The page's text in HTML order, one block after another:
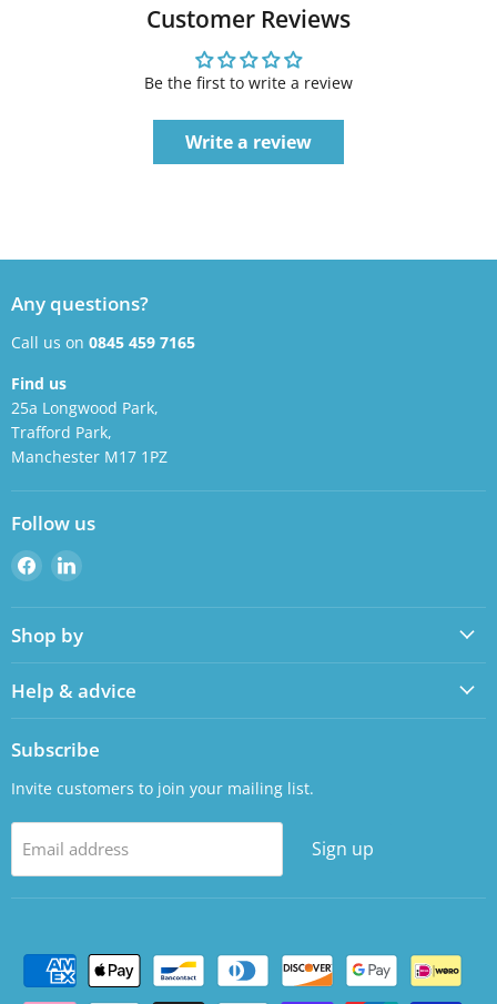
Customer Reviews
Be the first to write a review
Write a review
Any questions?
Call us on 0845 459 7165
Find us
25a Longwood Park,
Trafford Park,
Manchester M17 1PZ
Follow us
Find
us
on
Facebook
Find
on
LinkedIn
Shop by
Help & advice
Subscribe
Invite customers to join your mailing list.
Email address Sign up